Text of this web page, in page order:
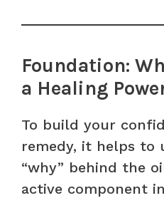
Foundation:
a Healing
To build your
remedy, it helps to
“why” behind the
active component